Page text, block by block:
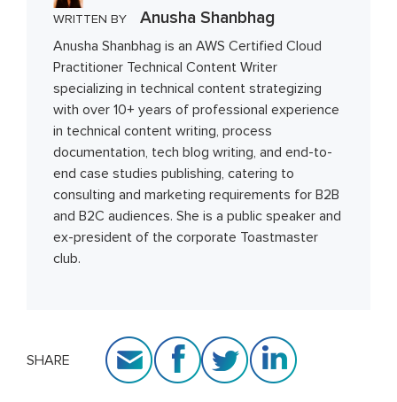
WRITTEN BY Anusha Shanbhag
Anusha Shanbhag is an AWS Certified Cloud
Practitioner Technical Content Writer
specializing in technical content strategizing
with over 10+ years of professional experience
in technical content writing, process
documentation, tech blog writing, and end-to-
end case studies publishing, catering to
consulting and marketing requirements for B2B
and B2C audiences. She is a public speaker and
ex-president of the corporate Toastmaster
club.
SHARE